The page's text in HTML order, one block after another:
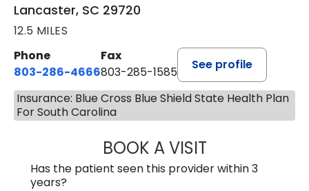
Lancaster, SC 29720
12.5 MILES
Phone
803-286-4666
Fax
803-285-1585
See profile
Insurance: Blue Cross Blue Shield State Health Plan
For South Carolina
BOOK A VISITLUCIEN MEGNA,
Has the patient seen this provider within 3
years?